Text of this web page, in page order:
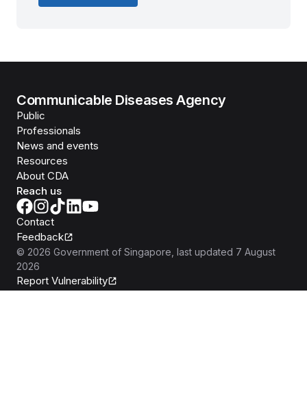
Communicable Diseases Agency
Public
Professionals
News and events
Resources
About CDA
Reach us
Contact
Feedback
© 2026 Government of Singapore , last updated 7 August
2026
Report Vulnerability